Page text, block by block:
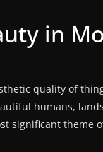
in
quality of
humans,
significant theme